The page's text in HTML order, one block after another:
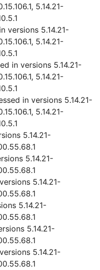
5.14.21-
versions 5.14.21-
5.14.21-
in versions 5.14.21-
5.14.21-
in versions 5.14.21-
5.14.21-
5.14.21-
5.14.21-
5.14.21-
5.14.21-
5.14.21-
5.14.21-